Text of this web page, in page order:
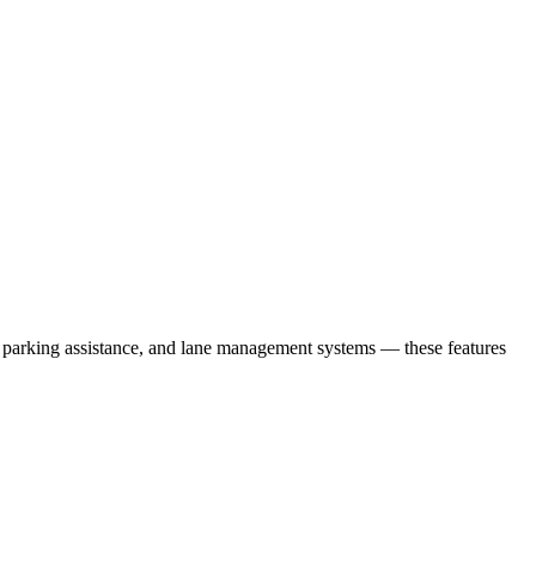
assistance, and lane management systems — these features